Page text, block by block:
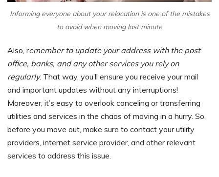
Informing everyone about your relocation is one of the mistakes
to avoid when moving last minute
Also, remember to update your address with the post
office, banks, and any other services you rely on
regularly. That way, you’ll ensure you receive your mail
and important updates without any interruptions!
Moreover, it’s easy to overlook canceling or transferring
utilities and services in the chaos of moving in a hurry. So,
before you move out, make sure to contact your utility
providers, internet service provider, and other relevant
services to address this issue.